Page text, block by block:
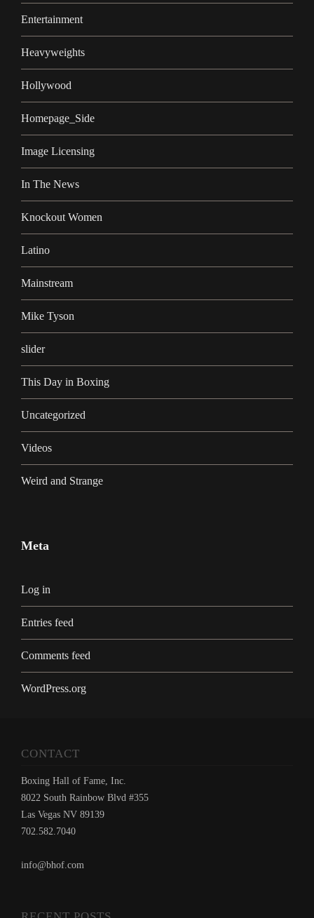
Entertainment
Heavyweights
Hollywood
Homepage_Side
Image Licensing
In The News
Knockout Women
Latino
Mainstream
Mike Tyson
slider
This Day in Boxing
Uncategorized
Videos
Weird and Strange
Meta
Log in
Entries feed
Comments feed
WordPress.org
CONTACT
Boxing Hall of Fame, Inc.
8022 South Rainbow Blvd #355
Las Vegas NV 89139
702.582.7040
info@bhof.com